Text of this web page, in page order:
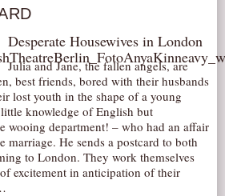
US
THE MEDIA
MATERIAL
INVOLVED
​OPPORTUNITIES
Desperate Housewives in London
Julia and Jane, the fallen angels, are
best friends, bored with their husbands
lost youth in the shape of a young
knowledge of English but
wooing department! – who had an affair
marriage. He sends a postcard to both
to London. They work themselves
excitement in anticipation of their